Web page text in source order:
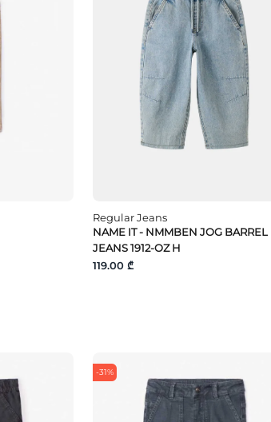
Regular Jeans
NAME IT - NMMBEN JOG BARREL
JEANS 1912-OZ H
119.00 ₾
-31%